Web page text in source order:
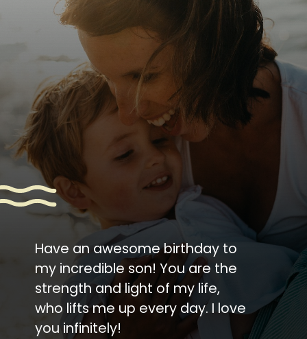
Have an awesome birthday to
my incredible son! You are the
strength and light of my life,
who lifts me up every day. I love
you infinitely!